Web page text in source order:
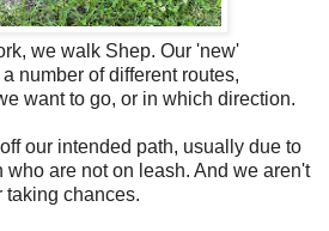
we walk Shep. Our 'new'
number of different routes,
want to go, or in which direction.
our intended path, usually due to
who are not on leash. And we aren't
taking chances.